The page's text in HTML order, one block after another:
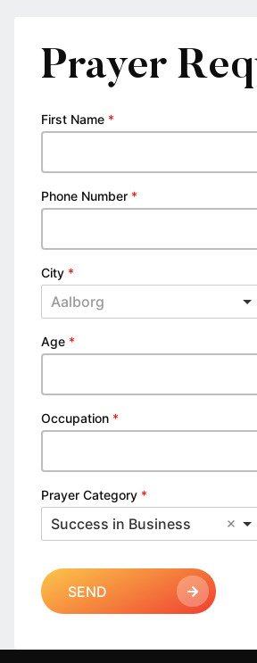
Prayer
First Name *
Phone Number *
City *
Aalborg
Age *
Occupation *
Prayer Category *
Success in Business
SEND